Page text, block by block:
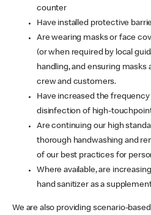
counter
Have installed protective
Are wearing masks or face
(or when required by local
handling, and ensuring masks
crew and customers.
Have increased the
disinfection of high-
Are continuing our high
thorough handwashing and
of our best practices for
Where available, are
hand sanitizer as a
We are also providing scenario-